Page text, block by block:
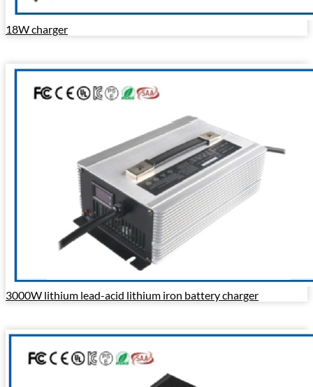
18W charger
3000W lithium lead-acid lithium iron battery charger